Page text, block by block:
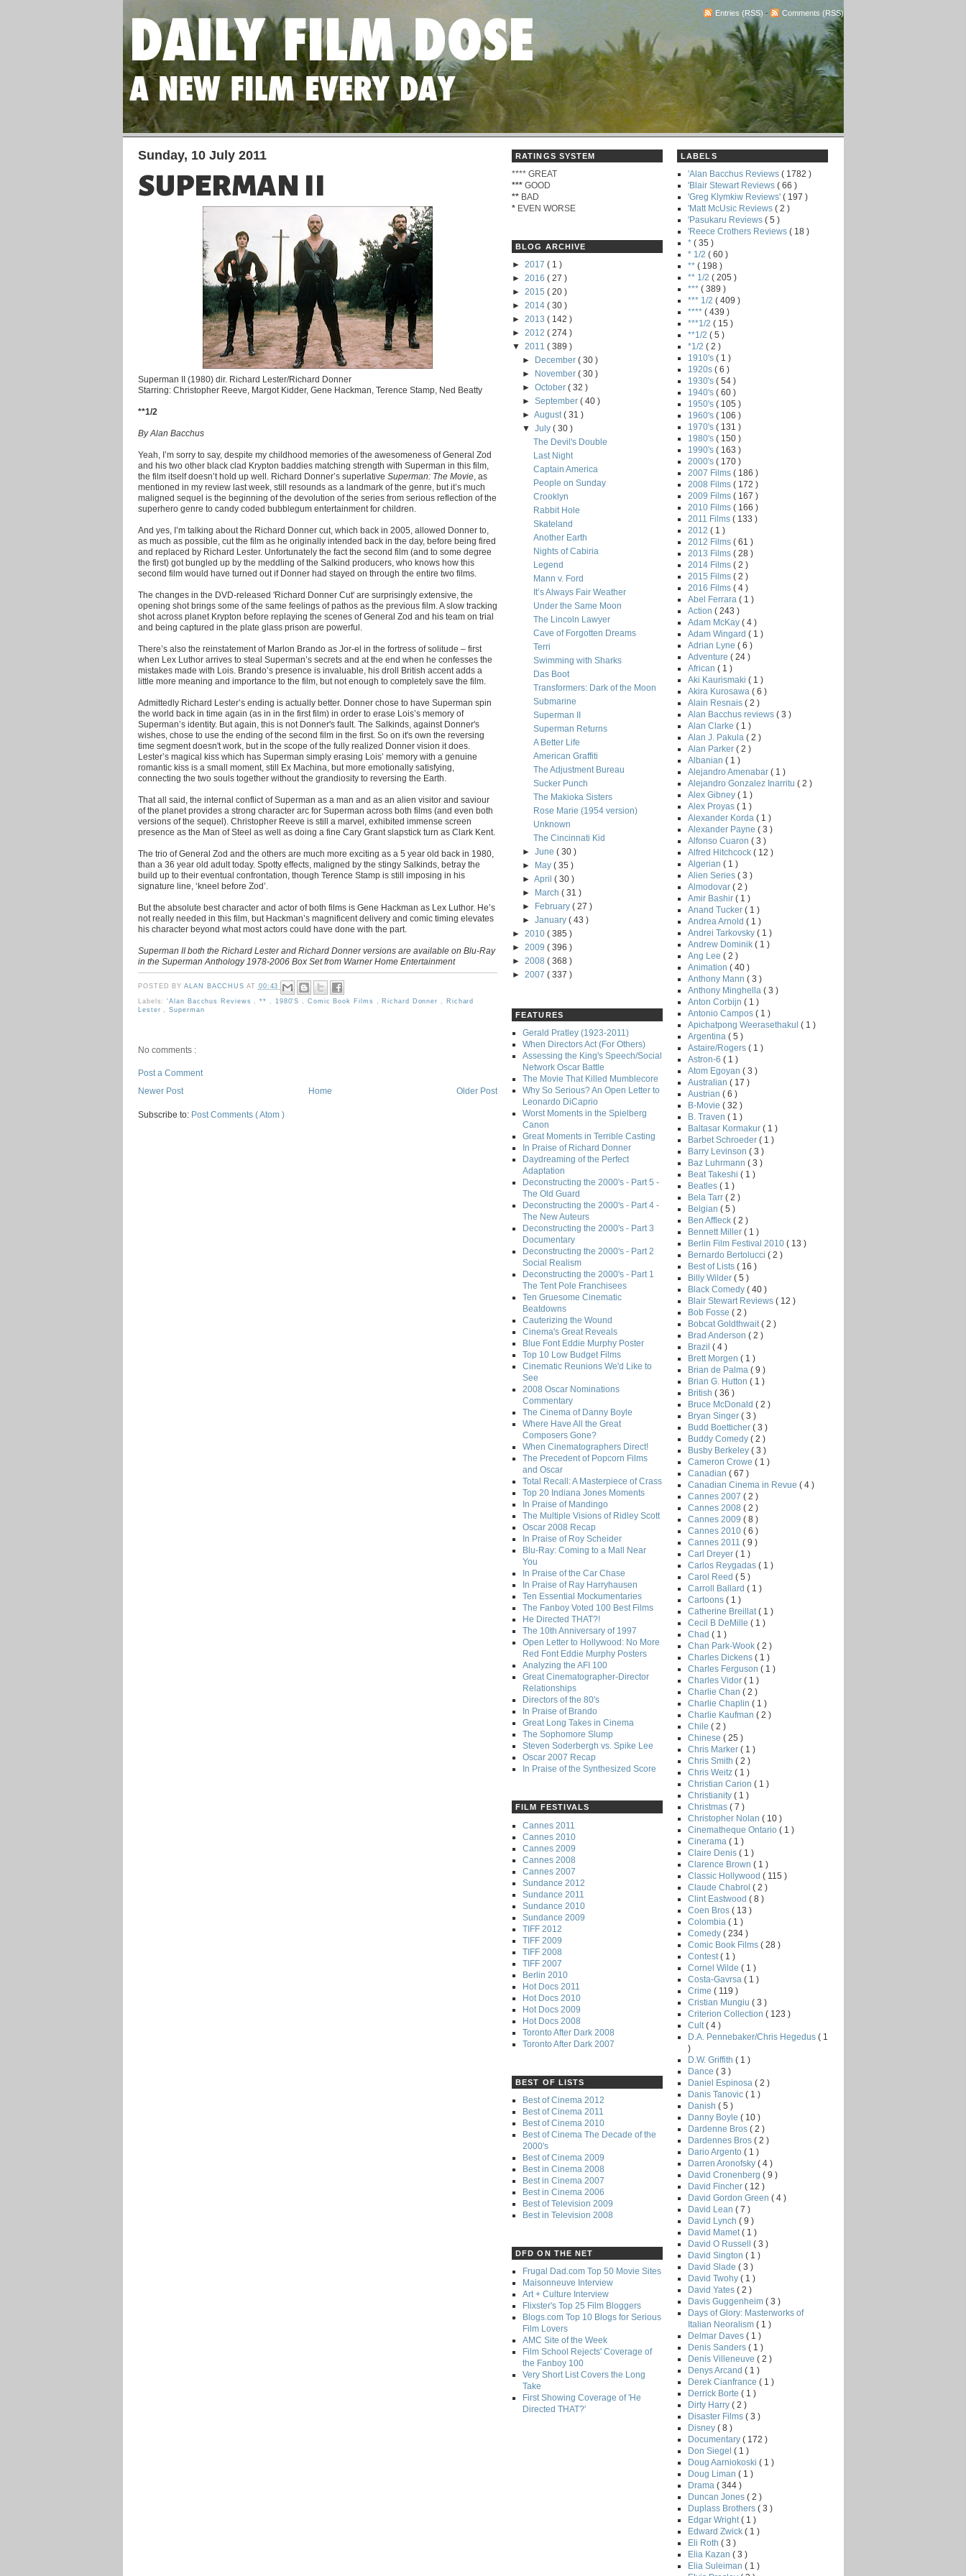
Entries (RSS) - Comments (RSS)
Sunday, 10 July 2011
SUPERMAN II
Superman II (1980) dir. Richard Lester/Richard Donner
Starring: Christopher Reeve, Margot Kidder, Gene Hackman, Terence Stamp, Ned Beatty
**1/2
By Alan Bacchus
Yeah, I’m sorry to say, despite my childhood memories of the awesomeness of General Zod
and his two other black clad Krypton baddies matching strength with Superman in this film,
the film itself doesn’t hold up well. Richard Donner’s superlative Superman: The Movie , as
mentioned in my review last week, still resounds as a landmark of the genre, but it’s much
maligned sequel is the beginning of the devolution of the series from serious reflection of the
superhero genre to candy coded bubblegum entertainment for children.
And yes, I’m talking about the Richard Donner cut, which back in 2005, allowed Donner to,
as much as possible, cut the film as he originally intended back in the day, before being fired
and replaced by Richard Lester. Unfortunately the fact the second film (and to some degree
the first) got bungled up by the meddling of the Salkind producers, who knows how this
second film would have turned out if Donner had stayed on through the entire two films.
The changes in the DVD-released 'Richard Donner Cut' are surprisingly extensive, the
opening shot brings some of the same feelings of pathos as the previous film. A slow tracking
shot across planet Krypton before replaying the scenes of General Zod and his team on trial
and being captured in the plate glass prison are powerful.
There’s also the reinstatement of Marlon Brando as Jor-el in the fortress of solitude – first
when Lex Luthor arrives to steal Superman’s secrets and at the end when he confesses the
mistakes made with Lois. Brando’s presence is invaluable, his droll British accent adds a
little more meaning and importance to the film, but not enough to completely save the film.
Admittedly Richard Lester’s ending is actually better. Donner chose to have Superman spin
the world back in time again (as in in the first film) in order to erase Lois’s memory of
Superman’s identity. But again, this is not Donner's fault. The Salkinds, against Donner's
wishes, chose to use the ending of the second film in the first. So on it's own the reversing
time segment doesn't work, but in the scope of the fully realized Donner vision it does.
Lester’s magical kiss which has Superman simply erasing Lois’ memory with a genuine
romantic kiss is a small moment, still Ex Machina, but more emotionally satisfying,
connecting the two souls together without the grandiosity to reversing the Earth.
That all said, the internal conflict of Superman as a man and as an alien visitor and saviour
of the planet provides a strong character arc for Superman across both films (and even both
versions of the sequel). Christopher Reeve is still a marvel, exhibited immense screen
presence as the Man of Steel as well as doing a fine Cary Grant slapstick turn as Clark Kent.
The trio of General Zod and the others are much more exciting as a 5 year old back in 1980,
than a 36 year old adult today. Spotty effects, maligned by the stingy Salkinds, betray the
build up to their eventual confrontation, though Terence Stamp is still imposing in his
signature line, ‘kneel before Zod’.
But the absolute best character and actor of both films is Gene Hackman as Lex Luthor. He’s
not really needed in this film, but Hackman’s magnificent delivery and comic timing elevates
his character beyond what most actors could have done with the part.
Superman II both the Richard Lester and Richard Donner versions are available on Blu-Ray
in the Superman Anthology 1978-2006 Box Set from Warner Home Entertainment
POSTED BYALAN BACCHUSAT 00:43
Labels:'Alan Bacchus Reviews ,** 1980's ,Comic Book Films Richard Donner
Richard
Lester
,Superman
No comments :
Post a Comment
Newer Post
Older Post
Home
Subscribe to: Post Comments ( Atom )
RATINGS SYSTEM
**** GREAT
*** GOOD
** BAD
* EVEN WORSE
BLOG ARCHIVE
► 2017 ( 1 )
► 2016 ( 27 )
► 2015 ( 20 )
► 2014 ( 30 )
► 2013 ( 142 )
► 2012 ( 274 )
▼ 2011 ( 389 )
►
December( 30 )
►
November( 30 )
►October( 32 )
►September( 40 )
►August( 31 )
▼July( 30 )
The Devil's Double
Last Night
Captain America
People on Sunday
Crooklyn
Rabbit Hole
Skateland
Another Earth
Nights of Cabiria
Legend
Mann v. Ford
It’s Always Fair Weather
Under the Same Moon
The Lincoln Lawyer
Cave of Forgotten Dreams
Terri
Swimming with Sharks
Das Boot
Transformers: Dark of the Moon
Submarine
Superman II
Superman Returns
A Better Life
American Graffiti
The Adjustment Bureau
Sucker Punch
The Makioka Sisters
Rose Marie (1954 version)
Unknown
The Cincinnati Kid
►June( 30 )
►
May( 35 )
►April( 30 )
►
March( 31 )
►
February( 27 )
►January( 43 )
► 2010 ( 385 )
► 2009 ( 396 )
► 2008 ( 368 )
► 2007 ( 337 )
FEATURES
Gerald Pratley (1923-2011)
When Directors Act (For Others)
Assessing the King's Speech/Social
Network Oscar Battle
The Movie That Killed Mumblecore
Why So Serious? An Open Letter to
Leonardo DiCaprio
Worst Moments in the Spielberg
Canon
Great Moments in Terrible Casting
In Praise of Richard Donner
Daydreaming of the Perfect
Adaptation
Deconstructing the 2000's - Part 5 -
The Old Guard
Deconstructing the 2000's - Part 4 -
The New Auteurs
Deconstructing the 2000's - Part 3
Documentary
Deconstructing the 2000's - Part 2
Social Realism
Deconstructing the 2000's - Part 1
The Tent Pole Franchisees
Ten Gruesome Cinematic
Beatdowns
Cauterizing the Wound
Cinema's Great Reveals
Blue Font Eddie Murphy Poster
Top 10 Low Budget Films
Cinematic Reunions We'd Like to
See
2008 Oscar Nominations
Commentary
The Cinema of Danny Boyle
Where Have All the Great
Composers Gone?
When Cinematographers Direct!
The Precedent of Popcorn Films
and Oscar
Total Recall: A Masterpiece of Crass
Top 20 Indiana Jones Moments
In Praise of Mandingo
The Multiple Visions of Ridley Scott
Oscar 2008 Recap
In Praise of Roy Scheider
Blu-Ray: Coming to a Mall Near
You
In Praise of the Car Chase
In Praise of Ray Harryhausen
Ten Essential Mockumentaries
The Fanboy Voted 100 Best Films
He Directed THAT?!
The 10th Anniversary of 1997
Open Letter to Hollywood: No More
Red Font Eddie Murphy Posters
Analyzing the AFI 100
Great Cinematographer-Director
Relationships
Directors of the 80's
In Praise of Brando
Great Long Takes in Cinema
The Sophomore Slump
Steven Soderbergh vs. Spike Lee
Oscar 2007 Recap
In Praise of the Synthesized Score
FILM FESTIVALS
Cannes 2011
Cannes 2010
Cannes 2009
Cannes 2008
Cannes 2007
Sundance 2012
Sundance 2011
Sundance 2010
Sundance 2009
TIFF 2012
TIFF 2009
TIFF 2008
TIFF 2007
Berlin 2010
Hot Docs 2011
Hot Docs 2010
Hot Docs 2009
Hot Docs 2008
Toronto After Dark 2008
Toronto After Dark 2007
BEST OF LISTS
Best of Cinema 2012
Best of Cinema 2011
Best of Cinema 2010
Best of Cinema The Decade of the
2000's
Best of Cinema 2009
Best in Cinema 2008
Best in Cinema 2007
Best in Cinema 2006
Best of Television 2009
Best in Television 2008
DFD ON THE NET
Frugal Dad.com Top 50 Movie Sites
Maisonneuve Interview
Art + Culture Interview
Flixster's Top 25 Film Bloggers
Blogs.com Top 10 Blogs for Serious
Film Lovers
AMC Site of the Week
Film School Rejects' Coverage of
the Fanboy 100
Very Short List Covers the Long
Take
First Showing Coverage of 'He
Directed THAT?'
LABELS
'Alan Bacchus Reviews ( 1782 )
'Blair Stewart Reviews ( 66 )
'Greg Klymkiw Reviews' ( 197 )
'Matt McUsic Reviews ( 2 )
'Pasukaru Reviews ( 5 )
'Reece Crothers Reviews ( 18 )
* ( 35 )
* 1/2 ( 60 )
** ( 198 )
** 1/2 ( 205 )
*** ( 389 )
*** 1/2 ( 409 )
**** ( 439 )
***1/2 ( 15 )
**1/2 ( 5 )
*1/2 ( 2 )
1910's ( 1 )
1920s ( 6 )
1930's ( 54 )
1940's ( 60 )
1950's ( 105 )
1960's ( 106 )
1970's ( 131 )
1980's ( 150 )
1990's ( 163 )
2000's ( 170 )
2007 Films ( 186 )
2008 Films ( 172 )
2009 Films ( 167 )
2010 Films ( 166 )
2011 Films ( 133 )
2012 ( 1 )
2012 Films ( 61 )
2013 Films ( 28 )
2014 Films ( 2 )
2015 Films ( 2 )
2016 Films ( 4 )
Abel Ferrara ( 1 )
Action ( 243 )
Adam McKay ( 4 )
Adam Wingard ( 1 )
Adrian Lyne ( 6 )
Adventure ( 24 )
African ( 1 )
Aki Kaurismaki ( 1 )
Akira Kurosawa ( 6 )
Alain Resnais ( 2 )
Alan Bacchus reviews ( 3 )
Alan Clarke ( 1 )
Alan J. Pakula ( 2 )
Alan Parker ( 2 )
Albanian ( 1 )
Alejandro Amenabar ( 1 )
Alejandro Gonzalez Inarritu ( 2 )
Alex Gibney ( 1 )
Alex Proyas ( 1 )
Alexander Korda ( 1 )
Alexander Payne ( 3 )
Alfonso Cuaron ( 3 )
Alfred Hitchcock ( 12 )
Algerian ( 1 )
Alien Series ( 3 )
Almodovar ( 2 )
Amir Bashir ( 1 )
Anand Tucker ( 1 )
Andrea Arnold ( 1 )
Andrei Tarkovsky ( 1 )
Andrew Dominik ( 1 )
Ang Lee ( 2 )
Animation ( 40 )
Anthony Mann ( 3 )
Anthony Minghella ( 3 )
Anton Corbijn ( 1 )
Antonio Campos ( 1 )
Apichatpong Weerasethakul ( 1 )
Argentina ( 5 )
Astaire/Rogers ( 1 )
Astron-6 ( 1 )
Atom Egoyan ( 3 )
Australian ( 17 )
Austrian ( 6 )
B-Movie ( 32 )
B. Traven ( 1 )
Baltasar Kormakur ( 1 )
Barbet Schroeder ( 1 )
Barry Levinson ( 3 )
Baz Luhrmann ( 3 )
Beat Takeshi ( 1 )
Beatles ( 1 )
Bela Tarr ( 2 )
Belgian ( 5 )
Ben Affleck ( 2 )
Bennett Miller ( 1 )
Berlin Film Festival 2010 ( 13 )
Bernardo Bertolucci ( 2 )
Best of Lists ( 16 )
Billy Wilder ( 5 )
Black Comedy ( 40 )
Blair Stewart Reviews ( 12 )
Bob Fosse ( 2 )
Bobcat Goldthwait ( 2 )
Brad Anderson ( 2 )
Brazil ( 4 )
Brett Morgen ( 1 )
Brian de Palma ( 9 )
Brian G. Hutton ( 1 )
British ( 36 )
Bruce McDonald ( 2 )
Bryan Singer ( 3 )
Budd Boetticher ( 3 )
Buddy Comedy ( 2 )
Busby Berkeley ( 3 )
Cameron Crowe ( 1 )
Canadian ( 67 )
Canadian Cinema in Revue ( 4 )
Cannes 2007 ( 2 )
Cannes 2008 ( 2 )
Cannes 2009 ( 8 )
Cannes 2010 ( 6 )
Cannes 2011 ( 9 )
Carl Dreyer ( 1 )
Carlos Reygadas ( 1 )
Carol Reed ( 5 )
Carroll Ballard ( 1 )
Cartoons ( 1 )
Catherine Breillat ( 1 )
Cecil B DeMille ( 1 )
Chad ( 1 )
Chan Park-Wook ( 2 )
Charles Dickens ( 1 )
Charles Ferguson ( 1 )
Charles Vidor ( 1 )
Charlie Chan ( 2 )
Charlie Chaplin ( 1 )
Charlie Kaufman ( 2 )
Chile ( 2 )
Chinese ( 25 )
Chris Marker ( 1 )
Chris Smith ( 2 )
Chris Weitz ( 1 )
Christian Carion ( 1 )
Christianity ( 1 )
Christmas ( 7 )
Christopher Nolan ( 10 )
Cinematheque Ontario ( 1 )
Cinerama ( 1 )
Claire Denis ( 1 )
Clarence Brown ( 1 )
Classic Hollywood ( 115 )
Claude Chabrol ( 2 )
Clint Eastwood ( 8 )
Coen Bros ( 13 )
Colombia ( 1 )
Comedy ( 234 )
Comic Book Films ( 28 )
Contest ( 1 )
Cornel Wilde ( 1 )
Costa-Gavrsa ( 1 )
Crime ( 119 )
Cristian Mungiu ( 3 )
Criterion Collection ( 123 )
Cult ( 4 )
D.A. Pennebaker/Chris Hegedus ( 1
)
D.W. Griffith ( 1 )
Dance ( 3 )
Daniel Espinosa ( 2 )
Danis Tanovic ( 1 )
Danish ( 5 )
Danny Boyle ( 10 )
Dardenne Bros ( 2 )
Dardennes Bros ( 2 )
Dario Argento ( 1 )
Darren Aronofsky ( 4 )
David Cronenberg ( 9 )
David Fincher ( 12 )
David Gordon Green ( 4 )
David Lean ( 7 )
David Lynch ( 9 )
David Mamet ( 1 )
David O Russell ( 3 )
David Sington ( 1 )
David Slade ( 3 )
David Twohy ( 1 )
David Yates ( 2 )
Davis Guggenheim ( 3 )
Days of Glory: Masterworks of
Italian Neoralism ( 1 )
Delmar Daves ( 1 )
Denis Sanders ( 1 )
Denis Villeneuve ( 2 )
Denys Arcand ( 1 )
Derek Cianfrance ( 1 )
Derrick Borte ( 1 )
Dirty Harry ( 2 )
Disaster Films ( 3 )
Disney ( 8 )
Documentary ( 172 )
Don Siegel ( 1 )
Doug Aarniokoski ( 1 )
Doug Liman ( 1 )
Drama ( 344 )
Duncan Jones ( 2 )
Duplass Brothers ( 3 )
Edgar Wright ( 1 )
Edward Zwick ( 1 )
Eli Roth ( 3 )
Elia Kazan ( 3 )
Elia Suleiman ( 1 )